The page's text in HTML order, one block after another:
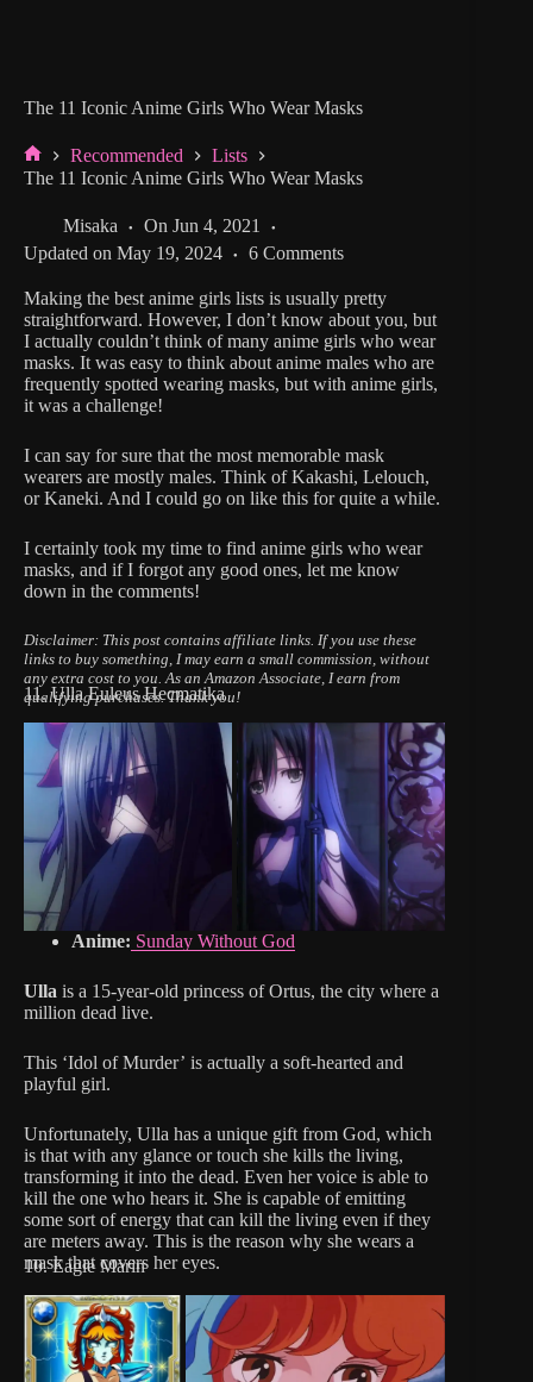
The 11 Iconic Anime Girls Who Wear Masks
Home
Recommended
Lists
The 11 Iconic Anime Girls Who Wear Masks
Misaka On Jun 4, 2021
Updated on May 19, 2024 6 Comments
Making the best anime girls lists is usually pretty
straightforward. However, I don’t know about you, but
I actually couldn’t think of many anime girls who wear
masks. It was easy to think about anime males who are
frequently spotted wearing masks, but with anime girls,
it was a challenge!
I can say for sure that the most memorable mask
wearers are mostly males. Think of Kakashi, Lelouch,
or Kaneki. And I could go on like this for quite a while.
I certainly took my time to find anime girls who wear
masks, and if I forgot any good ones, let me know
down in the comments!
Disclaimer: This post contains affiliate links. If you use these
links to buy something, I may earn a small commission, without
any extra cost to you. As an Amazon Associate, I earn from
qualifying purchases. Thank you!
11. Ulla Euleus Hecmatika
Anime: Sunday Without God
Ulla is a 15-year-old princess of Ortus, the city where a
million dead live.
This ‘Idol of Murder’ is actually a soft-hearted and
playful girl.
Unfortunately, Ulla has a unique gift from God, which
is that with any glance or touch she kills the living,
transforming it into the dead. Even her voice is able to
kill the one who hears it. She is capable of emitting
some sort of energy that can kill the living even if they
are meters away. This is the reason why she wears a
mask that covers her eyes.
10. Eagle Marin